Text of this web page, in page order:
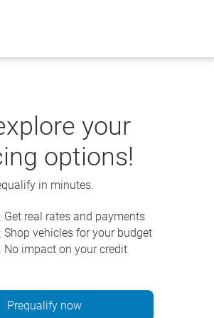
your
options!
in minutes.
Get real rates and payments
Shop vehicles for your budget
No impact on your credit
Prequalify now